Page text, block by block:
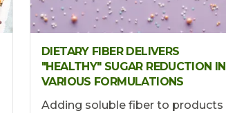
DIETARY FIBER DELIVERS
"HEALTHY" SUGAR REDUCTION IN
VARIOUS FORMULATIONS
Adding soluble fiber to products